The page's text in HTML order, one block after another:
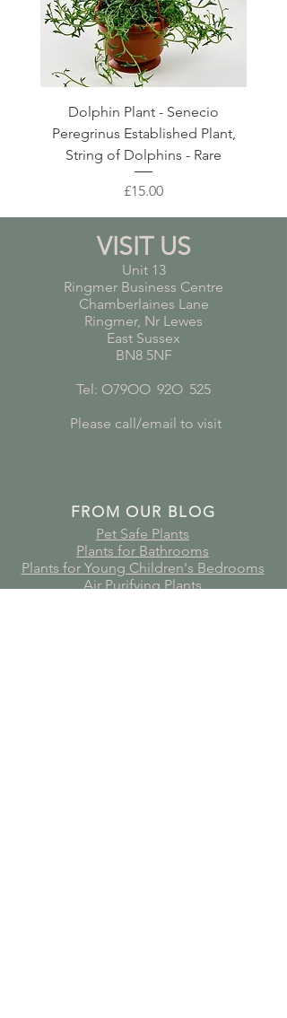
Dolphin Plant - Senecio
Peregrinus Established Plant,
String of Dolphins - Rare
Price
£15.00
VISIT US
Unit 13
Ringmer Business Centre
Chamberlaines Lane
Ringmer, Nr Lewes
East Sussex
BN8 5NF
Tel: O79OO 92O 525
Please call/email to visit
FROM OUR BLOG
Pet Safe Plants
Plants for Bathrooms
Plants for Young Children's Bedrooms
Air Purifying Plants